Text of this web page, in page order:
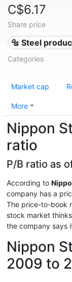
C$6.17
Share price
🔩 Steel
Categories
Market cap
More
Nippon
ratio
P/B ratio as
According to
company has a
The price-to-book
stock market
the company says
Nippon
2009 to